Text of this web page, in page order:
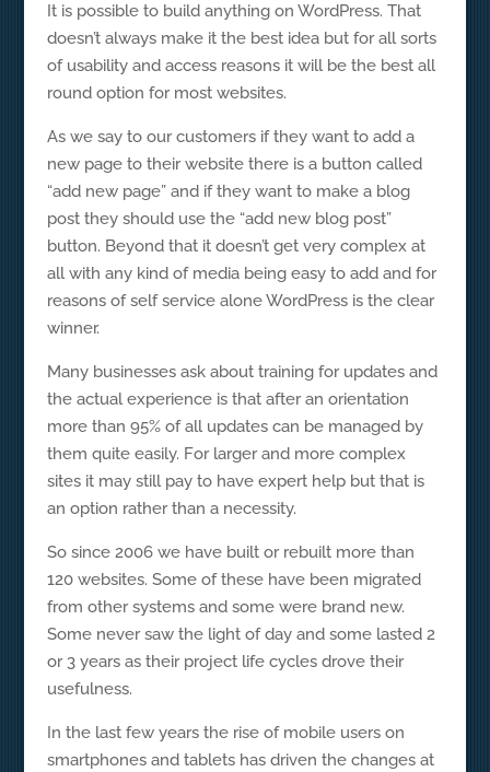
It is possible to build anything on WordPress. That
doesn’t always make it the best idea but for all sorts
of usability and access reasons it will be the best all
round option for most websites.
As we say to our customers if they want to add a
new page to their website there is a button called
“add new page” and if they want to make a blog
post they should use the “add new blog post”
button. Beyond that it doesn’t get very complex at
all with any kind of media being easy to add and for
reasons of self service alone WordPress is the clear
winner.
Many businesses ask about training for updates and
the actual experience is that after an orientation
more than 95% of all updates can be managed by
them quite easily. For larger and more complex
sites it may still pay to have expert help but that is
an option rather than a necessity.
So since 2006 we have built or rebuilt more than
120 websites. Some of these have been migrated
from other systems and some were brand new.
Some never saw the light of day and some lasted 2
or 3 years as their project life cycles drove their
usefulness.
In the last few years the rise of mobile users on
smartphones and tablets has driven the changes at